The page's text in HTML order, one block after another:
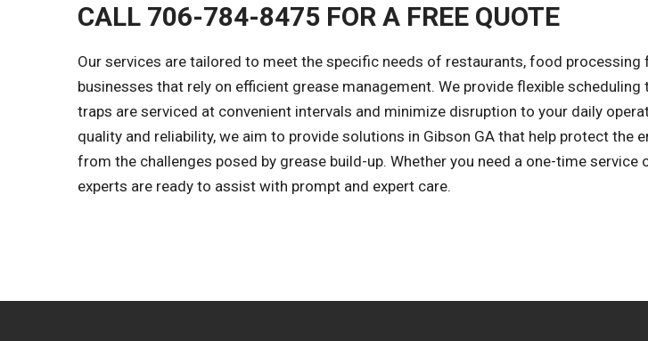
CALL 706-784-8475 FOR A FREE QUOTE
Our services are tailored to meet the specific needs of restaurants, food
businesses that rely on efficient grease management. We provide flexible
traps are serviced at convenient intervals and minimize disruption to your daily
quality and reliability, we aim to provide solutions in Gibson GA that help protect the
from the challenges posed by grease build-up. Whether you need a one-time service
experts are ready to assist with prompt and expert care.